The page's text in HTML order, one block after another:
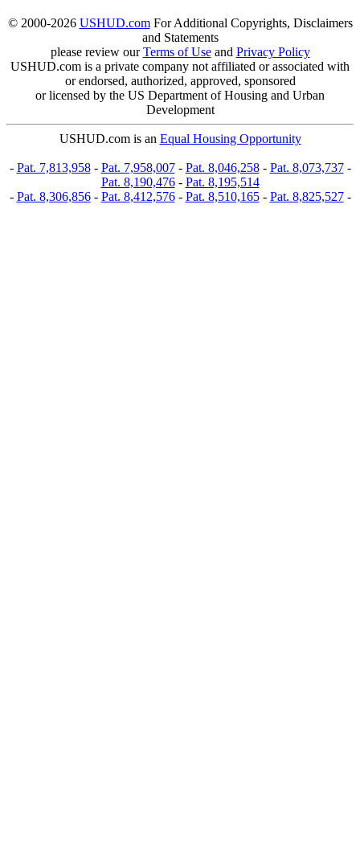
© 2000-2026 USHUD.comFor Additional Copyrights, Disclaimers
and Statements
please review ourTerms of Useand Privacy Policy
USHUD.com is a private company not affiliated or associated with
or endorsed, authorized, approved, sponsored
or licensed by the US Department of Housing and Urban
Development
USHUD.com is an Equal Housing Opportunity
- Pat. 7,813,958- Pat. 7,958,007- Pat. 8,046,258- Pat. 8,073,737-
Pat. 8,190,476- Pat. 8,195,514
- Pat. 8,306,856- Pat. 8,412,576- Pat. 8,510,165- Pat. 8,825,527-